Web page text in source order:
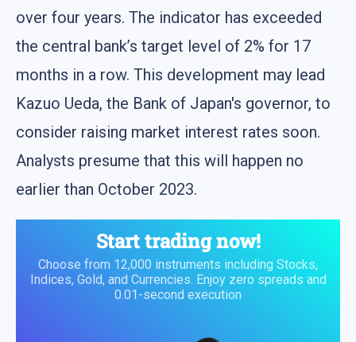
over four years. The indicator has exceeded
the central bank’s target level of 2% for 17
months in a row. This development may lead
Kazuo Ueda, the Bank of Japan's governor, to
consider raising market interest rates soon.
Analysts presume that this will happen no
earlier than October 2023.
Start trading now!
Choose from 12,000 instruments including Stocks,
Indices, Gold, and Currencies. Enjoy zero spreads and
0.01-second execution